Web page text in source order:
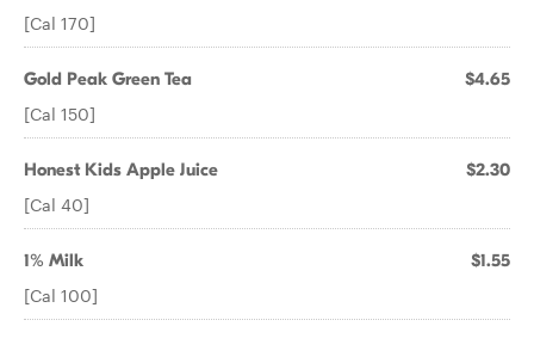
[Cal 170]
Gold Peak Green Tea $4.65
[Cal 150]
Honest Kids Apple Juice $2.30
[Cal 40]
1% Milk $1.55
[Cal 100]